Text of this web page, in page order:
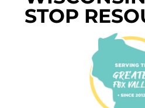
STOP